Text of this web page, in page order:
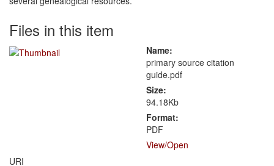
Files in this item
Name:
primary source citation
guide.pdf
Size:
94.18Kb
Format:
PDF
View/Open
URI